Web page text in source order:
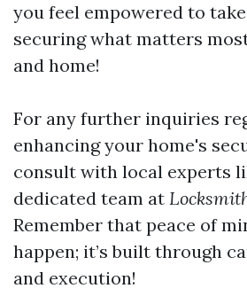
you feel empowered to
securing what matters
and home!
For any further inquiries
enhancing your home's
consult with local experts
dedicated team at
Remember that peace of
happen; it’s built through
and execution!